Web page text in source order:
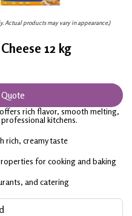
Actual products may vary in appearance.)
12 kg
rich flavor, smooth melting,
kitchens.
rich, creamy taste
for cooking and baking
and catering